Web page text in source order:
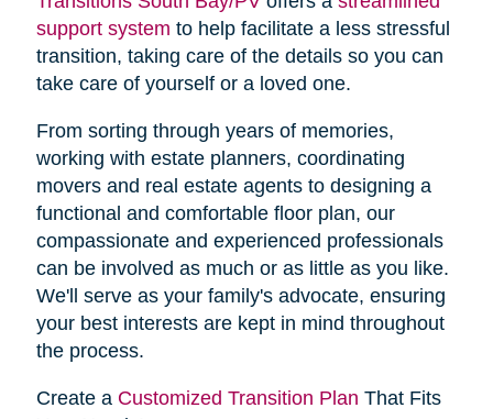
support system to help facilitate a less stressful
transition, taking care of the details so you can
take care of yourself or a loved one.
From sorting through years of memories,
working with estate planners, coordinating
movers and real estate agents to designing a
functional and comfortable floor plan, our
compassionate and experienced professionals
can be involved as much or as little as you like.
We'll serve as your family's advocate, ensuring
your best interests are kept in mind throughout
the process.
Create a Customized Transition Plan That Fits